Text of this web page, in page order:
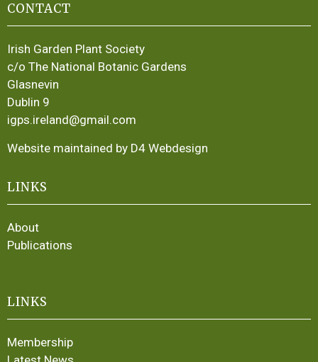
CONTACT
Irish Garden Plant Society
c/o The National Botanic Gardens
Glasnevin
Dublin 9
igps.ireland@gmail.com
Website maintained by D4 Webdesign
LINKS
About
Publications
LINKS
Membership